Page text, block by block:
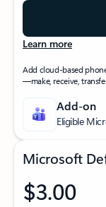
Learn more
Add cloud-based
—make, receive,
Add-on
Eligible
Microsoft
$3.00